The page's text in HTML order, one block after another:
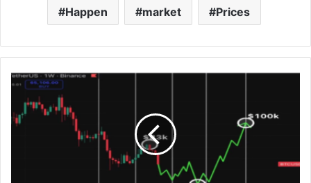
Happen market Prices